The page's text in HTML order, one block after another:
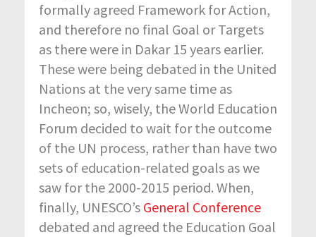
formally agreed Framework for Action,
and therefore no final Goal or Targets
as there were in Dakar 15 years earlier.
These were being debated in the United
Nations at the very same time as
Incheon; so, wisely, the World Education
Forum decided to wait for the outcome
of the UN process, rather than have two
sets of education-related goals as we
saw for the 2000-2015 period. When,
finally, UNESCO’s General Conference
debated and agreed the Education Goal